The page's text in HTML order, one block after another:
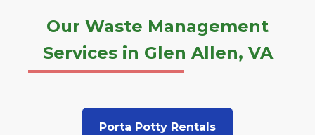
Our Waste Management
Services in Glen Allen, VA
Porta Potty Rentals